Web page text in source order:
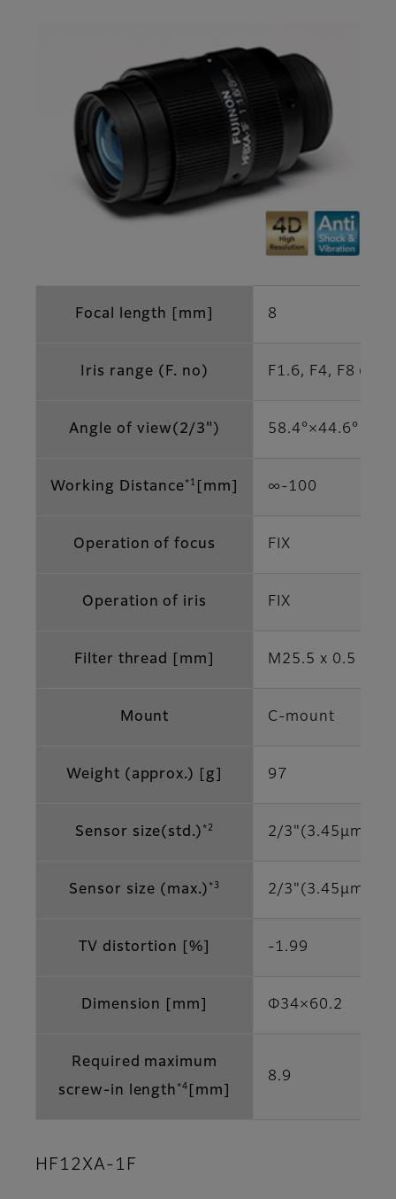
Focal length [mm] 8
Iris range (F. no) F1.6, F4, F8
Angle of view(2/3") 58.4°×44.6°
Working Distance*1 [mm] ∞‐100
Operation of focus FIX
Operation of iris FIX
Filter thread [mm] M25.5 x 0.5
Mount C-mount
Weight (approx.) [g] 97
Sensor size(std.) *2 2/3"(3.45μm)
Sensor size (max.) *3 2/3"(3.45μm)
TV distortion [%] -1.99
Dimension [mm] Φ34×60.2
Required maximum
screw-in length *4 [mm]
8.9
HF12XA-1F